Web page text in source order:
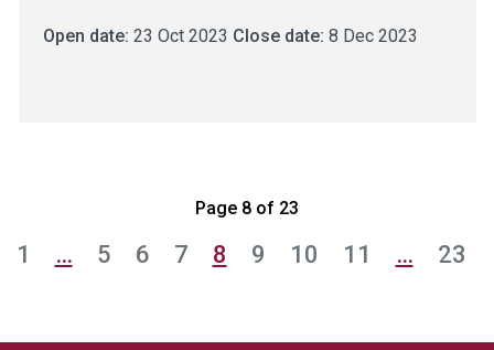
Open date: 23 Oct 2023 Close date: 8 Dec 2023
Page 8 of 23
1 … 5 6 7 8 9 10 11 … 23